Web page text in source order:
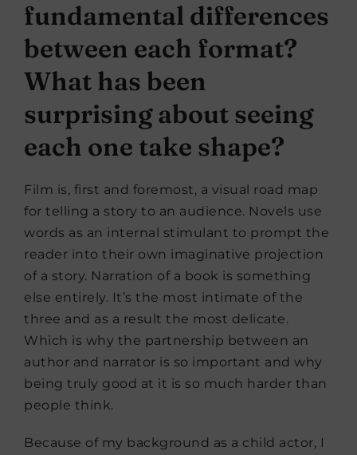
fundamental differences
between each format?
What has been
surprising about seeing
each one take shape?
Film is, first and foremost, a visual road map
for telling a story to an audience. Novels use
words as an internal stimulant to prompt the
reader into their own imaginative projection
of a story. Narration of a book is something
else entirely. It’s the most intimate of the
three and as a result the most delicate.
Which is why the partnership between an
author and narrator is so important and why
being truly good at it is so much harder than
people think.
Because of my background as a child actor, I